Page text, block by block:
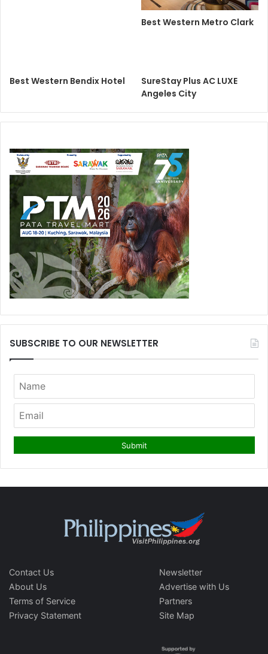
Best Western Metro Clark
Best Western Bendix Hotel
SureStay Plus AC LUXE
Angeles City
SUBSCRIBE TO OUR NEWSLETTER
Contact Us
About Us
Terms of Service
Privacy Statement
Newsletter
Advertise with Us
Partners
Site Map